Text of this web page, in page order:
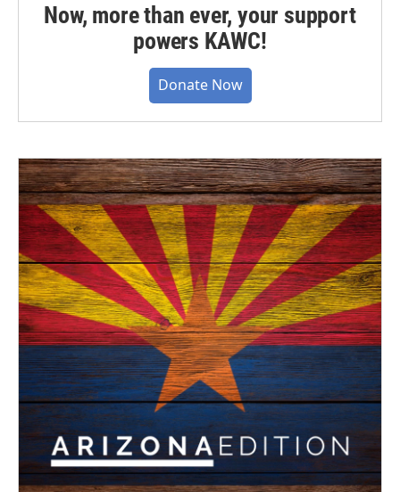
Now, more than ever, your support
powers KAWC!
Donate Now